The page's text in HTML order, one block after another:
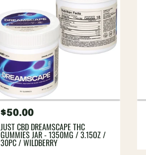
Regular
price
$50.00
JUST CBD DREAMSCAPE THC
GUMMIES JAR - 1350MG / 3.15OZ /
30PC / WILDBERRY